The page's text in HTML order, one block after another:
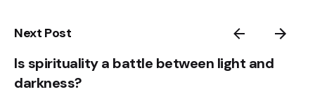
Next Post
Is spirituality a battle between light and
darkness?